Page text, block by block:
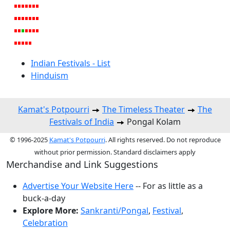
Indian Festivals - List
Hinduism
Kamat's Potpourri The Timeless Theater
The
Festivals of India
Pongal Kolam
© 1996-2025 Kamat's Potpourri. All rights reserved. Do not reproduce
without prior permission. Standard disclaimers apply
Merchandise and Link Suggestions
Advertise Your Website Here-- For as little as a
buck-a-day
Explore More: Sankranti/Pongal, Festival,
Celebration